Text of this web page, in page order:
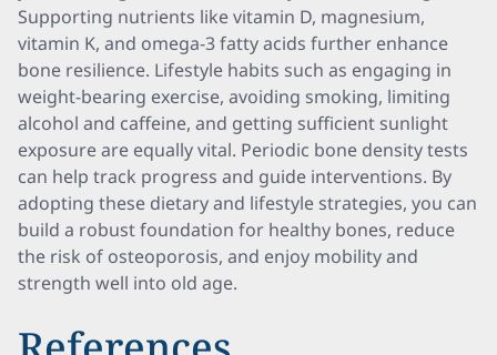
Supporting nutrients like vitamin D, magnesium,
vitamin K, and omega-3 fatty acids further enhance
bone resilience. Lifestyle habits such as engaging in
weight-bearing exercise, avoiding smoking, limiting
alcohol and caffeine, and getting sufficient sunlight
exposure are equally vital. Periodic bone density tests
can help track progress and guide interventions. By
adopting these dietary and lifestyle strategies, you can
build a robust foundation for healthy bones, reduce
the risk of osteoporosis, and enjoy mobility and
strength well into old age.